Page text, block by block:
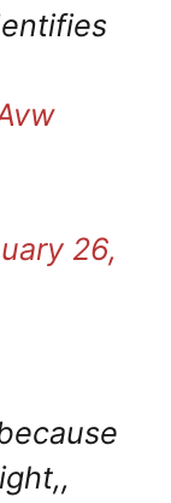
26,